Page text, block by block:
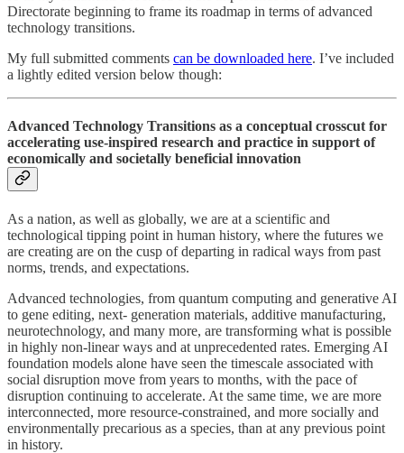
Directorate beginning to frame its roadmap in terms of advanced
technology transitions.
My full submitted comments can be downloaded here. I’ve included
a lightly edited version below though:
Advanced Technology Transitions as a conceptual crosscut for
accelerating use-inspired research and practice in support of
economically and societally beneficial innovation
As a nation, as well as globally, we are at a scientific and
technological tipping point in human history, where the futures we
are creating are on the cusp of departing in radical ways from past
norms, trends, and expectations.
Advanced technologies, from quantum computing and generative AI
to gene editing, next- generation materials, additive manufacturing,
neurotechnology, and many more, are transforming what is possible
in highly non-linear ways and at unprecedented rates. Emerging AI
foundation models alone have seen the timescale associated with
social disruption move from years to months, with the pace of
disruption continuing to accelerate. At the same time, we are more
interconnected, more resource-constrained, and more socially and
environmentally precarious as a species, than at any previous point
in history.